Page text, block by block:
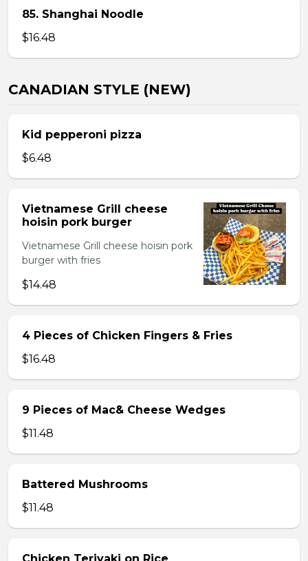
85. Shanghai Noodle
$16.48
CANADIAN STYLE (NEW)
Kid pepperoni pizza
$6.48
Vietnamese Grill cheese
hoisin pork burger
Vietnamese Grill cheese hoisin pork
burger with fries
$14.48
4 Pieces of Chicken Fingers & Fries
$16.48
9 Pieces of Mac& Cheese Wedges
$11.48
Battered Mushrooms
$11.48